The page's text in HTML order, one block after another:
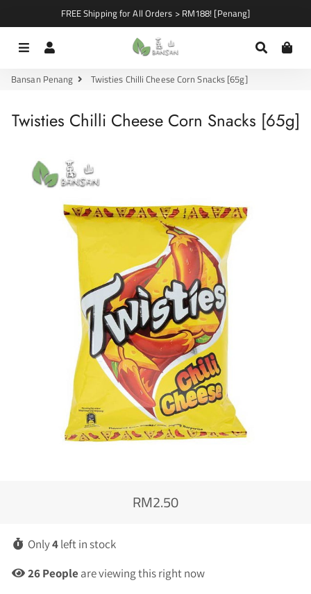
FREE Shipping for All Orders > RM188! [Penang]
Menu Search
Bansan Penang Twisties Chilli Cheese Corn Snacks [65g]
Twisties Chilli Cheese Corn Snacks [65g]
Regular
Sale
RM2.50
Only4left in stock
26People are viewing this right now